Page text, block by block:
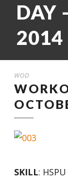
DAY
2014
WOD
SKILL: HSPU